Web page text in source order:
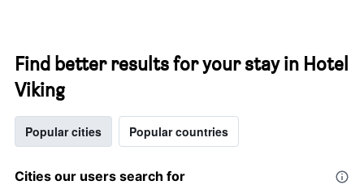
Find better results for your stay in Hotel
Viking
Popular cities Popular countries
Cities our users search for